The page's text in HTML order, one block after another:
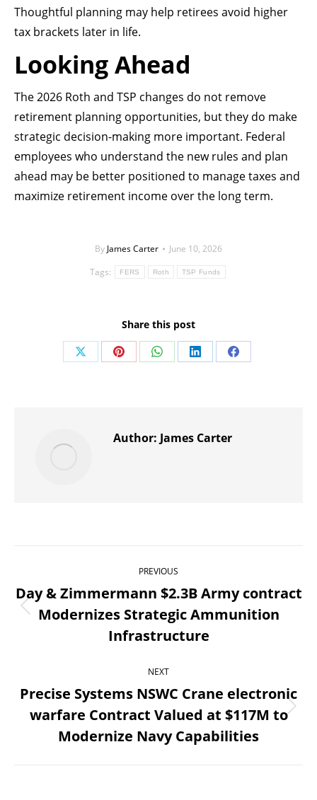
Thoughtful planning may help retirees avoid higher
tax brackets later in life.
Looking Ahead
The 2026 Roth and TSP changes do not remove
retirement planning opportunities, but they do make
strategic decision-making more important. Federal
employees who understand the new rules and plan
ahead may be better positioned to manage taxes and
maximize retirement income over the long term.
ByJames Carter
June 10, 2026
Tags:
FERS Roth TSP Funds
Share this post
Share Share Share Share Share
Author: James Carter
navigation
PREVIOUS
Previous
post:
Day & Zimmermann $2.3B Army contract
Modernizes Strategic Ammunition
Infrastructure
NEXT
Next
post:
Precise Systems NSWC Crane electronic
warfare Contract Valued at $117M to
Modernize Navy Capabilities